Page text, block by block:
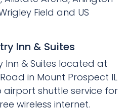
Field and US
Inn & Suites
Inn & Suites located at
in Mount Prospect IL
shuttle service for
wireless internet.